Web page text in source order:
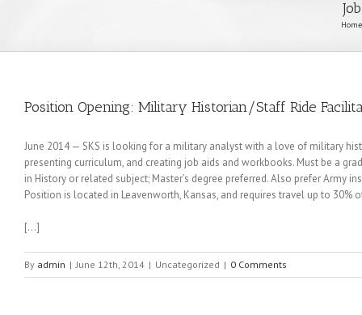
Home
Position Opening: Military Historian/Staff Ride
June 2014 — SKS is looking for a military analyst with a love of military
presenting curriculum, and creating job aids and workbooks. Must be a
in History or related subject; Master’s degree preferred. Also prefer Army
Position is located in Leavenworth, Kansas, and requires travel up to 30%
[…]
By admin | June 12th, 2014 | Uncategorized | 0 Comments